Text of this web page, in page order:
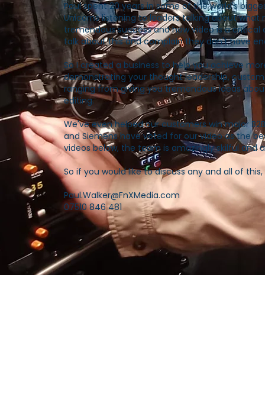
Paul spent 20 years in some of the world's
Unicorns listening to leaders talking about
tremendous success and how video is a
talk about this and complain they don't have
So I created a business to help you achieve
demonstrating your thought leadership,
ranging from giving you tremendous ideas
editing.
We've even helped our customers win major
and Siemens have voted for our video as the
videos below, the team is amazingly skilful and
So if you would like to discuss any and all of
Paul.Walker@FnXMedia.com
07510 846 481